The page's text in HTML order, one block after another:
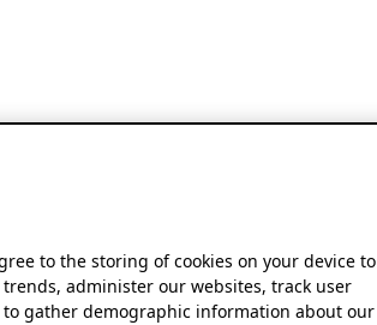
to the storing of cookies on your device to
administer our websites, track user
gather demographic information about our